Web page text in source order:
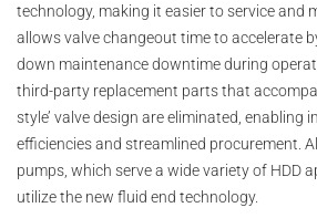
technology, making it easier to service and
allows valve changeout time to accelerate
down maintenance downtime during
third-party replacement parts that
style’ valve design are eliminated, enabling
efficiencies and streamlined procurement.
pumps, which serve a wide variety of HDD
utilize the new fluid end technology.